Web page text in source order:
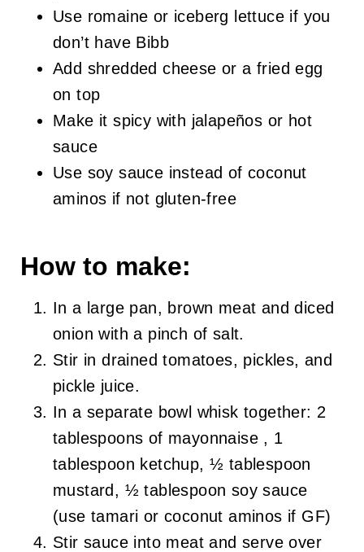
Use romaine or iceberg lettuce if you
don’t have Bibb
Add shredded cheese or a fried egg
on top
Make it spicy with jalapeños or hot
sauce
Use soy sauce instead of coconut
aminos if not gluten-free
How to make:
In a large pan, brown meat and diced
onion with a pinch of salt.
Stir in drained tomatoes, pickles, and
pickle juice.
In a separate bowl whisk together: 2
tablespoons of mayonnaise , 1
tablespoon ketchup, ½ tablespoon
mustard, ½ tablespoon soy sauce
(use tamari or coconut aminos if GF)
Stir sauce into meat and serve over